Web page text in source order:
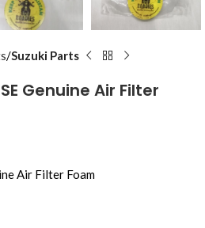
Suzuki Parts
Genuine Air Filter
Air Filter Foam